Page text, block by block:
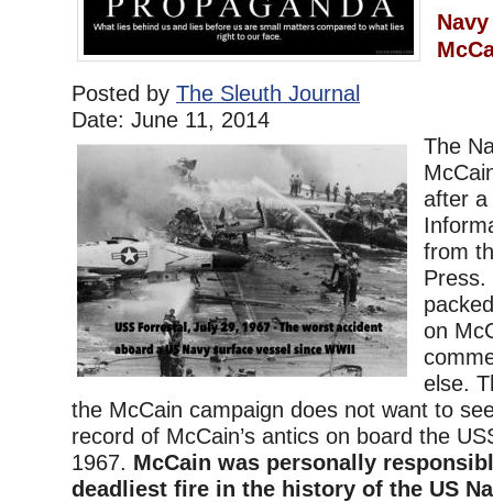
Posted by The Sleuth Journal
Date: June 11, 2014
The
after a
from
Press.
on
else.
the McCain campaign does not want to
record of McCain’s antics on board the
1967. McCain was personally
deadliest fire in the history of the US